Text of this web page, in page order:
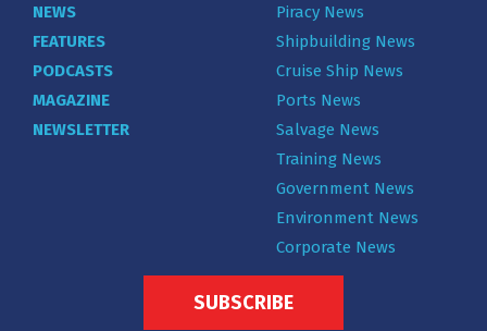
NEWS
FEATURES
PODCASTS
MAGAZINE
NEWSLETTER
Piracy News
Shipbuilding News
Cruise Ship News
Ports News
Salvage News
Training News
Government News
Environment News
Corporate News
SUBSCRIBE